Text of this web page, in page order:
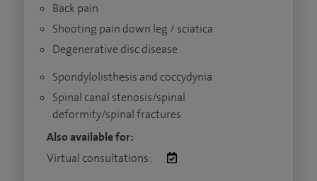
Back pain
Shooting pain down leg / sciatica
Degenerative disc disease
Spondylolisthesis and coccydynia
Spinal canal stenosis/spinal
deformity/spinal fractures
Also available for:
Virtual consultations: